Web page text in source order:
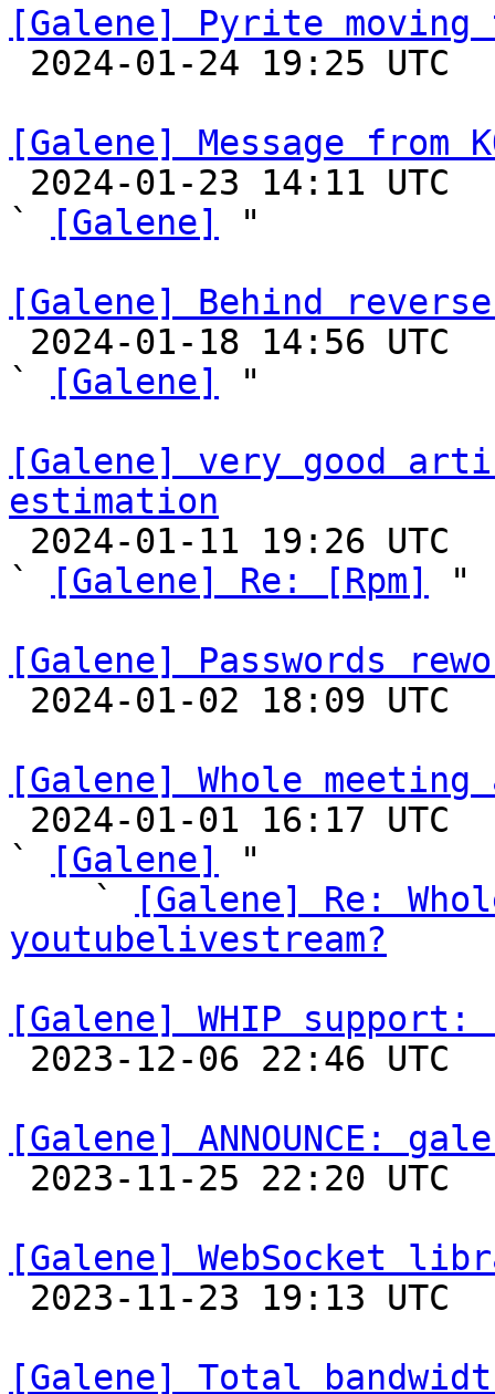
[Galene] Pyrite moving
[Galene] Message from
`
[Galene]
"
[Galene] Behind
`
[Galene]
"
[Galene] very good
estimation
`
[Galene] Re: [Rpm]
"
[Galene] Passwords
[Galene] Whole
`
[Galene]
"
    `
[Galene] Re:
youtubelivestream?
[Galene] WHIP support:
[Galene] ANNOUNCE:
[Galene] WebSocket
[Galene] Total